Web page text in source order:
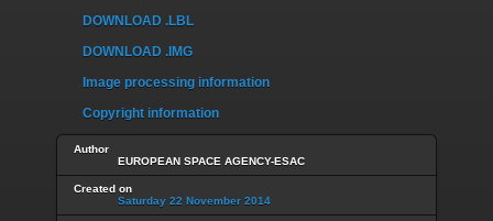
DOWNLOAD .LBL
DOWNLOAD .IMG
Image processing information
Copyright information
Author
EUROPEAN SPACE AGENCY-ESAC
Created on
Saturday 22 November 2014